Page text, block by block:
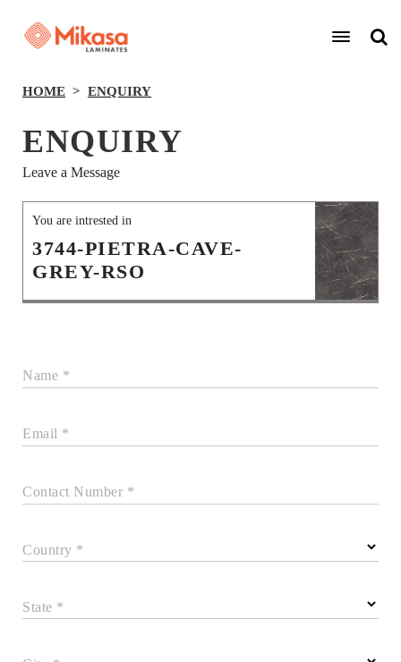
HOME ENQUIRY
ENQUIRY
Leave a Message
You are intrested in
3744-PIETRA-CAVE-
GREY-RSO
Name *
Email *
Contact Number *
Country *
State *